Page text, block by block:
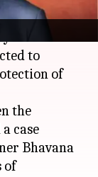
filmmaker
interest on
to
of
the
case
Bhavana
of